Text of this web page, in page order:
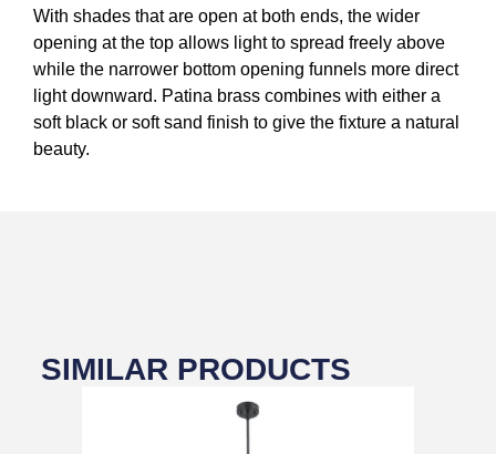
With shades that are open at both ends, the wider
opening at the top allows light to spread freely above
while the narrower bottom opening funnels more direct
light downward. Patina brass combines with either a
soft black or soft sand finish to give the fixture a natural
beauty.
SIMILAR PRODUCTS